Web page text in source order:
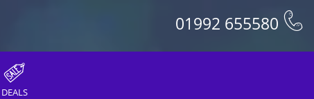
01992 655580
DEALS